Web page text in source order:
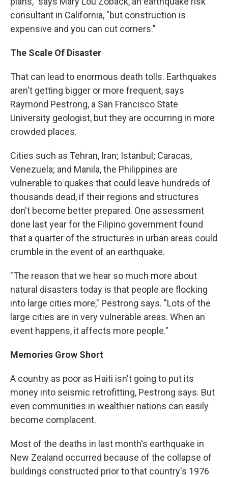
consultant in California, "but construction is
expensive and you can cut corners."
The Scale Of Disaster
That can lead to enormous death tolls. Earthquakes
aren't getting bigger or more frequent, says
Raymond Pestrong, a San Francisco State
University geologist, but they are occurring in more
crowded places.
Cities such as Tehran, Iran; Istanbul; Caracas,
Venezuela; and Manila, the Philippines are
vulnerable to quakes that could leave hundreds of
thousands dead, if their regions and structures
don't become better prepared. One assessment
done last year for the Filipino government found
that a quarter of the structures in urban areas could
crumble in the event of an earthquake.
"The reason that we hear so much more about
natural disasters today is that people are flocking
into large cities more," Pestrong says. "Lots of the
large cities are in very vulnerable areas. When an
event happens, it affects more people."
Memories Grow Short
A country as poor as Haiti isn't going to put its
money into seismic retrofitting, Pestrong says. But
even communities in wealthier nations can easily
become complacent.
Most of the deaths in last month's earthquake in
New Zealand occurred because of the collapse of
buildings constructed prior to that country's 1976